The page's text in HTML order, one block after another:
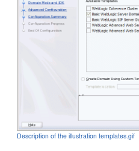
Description of the illustration templates.gif